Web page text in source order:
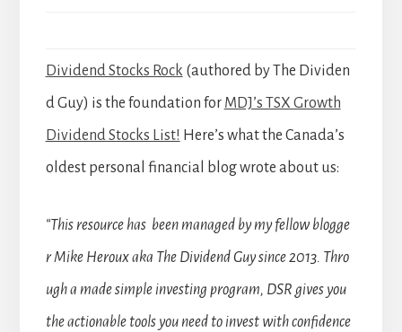
Dividend Stocks Rock (authored by The Dividen
d Guy) is the foundation for MDJ’s TSX Growth
Dividend Stocks List! Here’s what the Canada’s
oldest personal financial blog wrote about us:
“This resource has been managed by my fellow blogge
r Mike Heroux aka The Dividend Guy since 2013. Thro
ugh a made simple investing program, DSR gives you
the actionable tools you need to invest with confidence